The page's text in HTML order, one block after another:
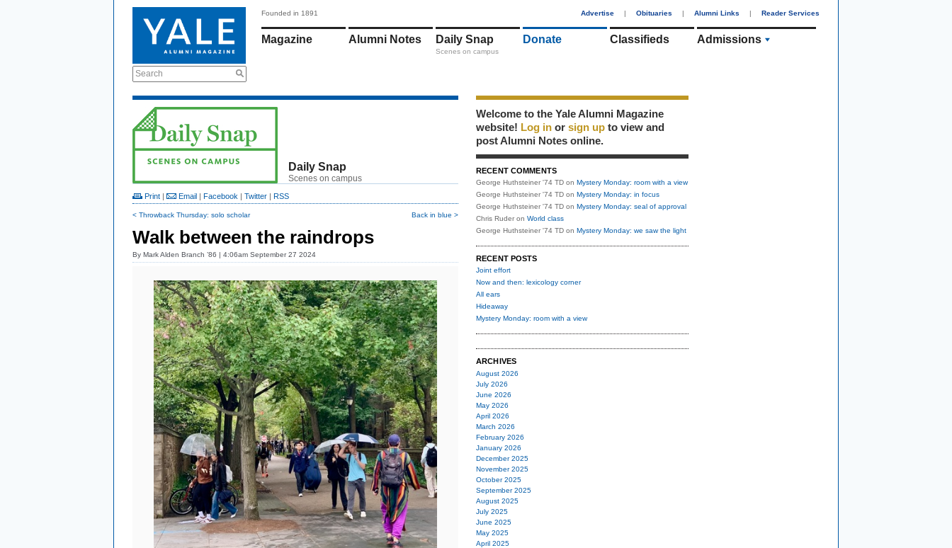
Search
Founded in 1891 Advertise | Obituaries | Alumni Links | Reader Services
Magazine Alumni Notes Daily Snap
Scenes on campus
Donate Classifieds Admissions
Daily Snap
Scenes on campus
Print | Email | Facebook | Twitter | RSS
< Throwback Thursday: solo scholar Back in blue >
Walk between the raindrops
By Mark Alden Branch ’86 | 4:06am September 27 2024
Welcome to the Yale Alumni Magazine
website! Log in or sign up to view and
post Alumni Notes online.
RECENT COMMENTS
George Huthsteiner '74 TD on Mystery Monday: room with a view
George Huthsteiner '74 TD on Mystery Monday: in focus
George Huthsteiner '74 TD on Mystery Monday: seal of approval
Chris Ruder on World class
George Huthsteiner '74 TD on Mystery Monday: we saw the light
RECENT POSTS
Joint effort
Now and then: lexicology corner
All ears
Hideaway
Mystery Monday: room with a view
ARCHIVES
August 2026
July 2026
June 2026
May 2026
April 2026
March 2026
February 2026
January 2026
December 2025
November 2025
October 2025
September 2025
August 2025
July 2025
June 2025
May 2025
April 2025